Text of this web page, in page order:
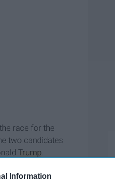
Information
race for the
two candidates
Trump.
percent in the
statistics
are in the